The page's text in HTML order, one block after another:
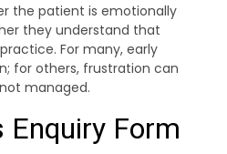
the patient is emotionally
they understand that
For many, early
for others, frustration can
managed.